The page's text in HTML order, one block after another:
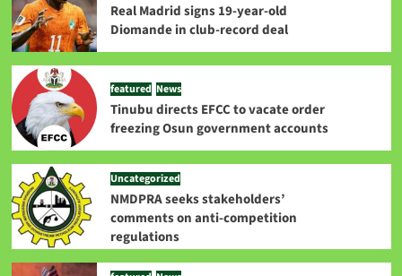
Real Madrid signs 19-year-old
Diomande in club-record deal
featured News
Tinubu directs EFCC to vacate order
freezing Osun government accounts
Uncategorized
NMDPRA seeks stakeholders’
comments on anti-competition
regulations